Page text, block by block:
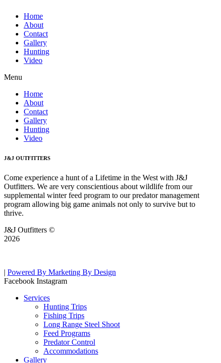
Home
About
Contact
Gallery
Hunting
Video
Menu
Home
About
Contact
Gallery
Hunting
Video
J&J OUTFITTERS
Come experience a hunt of a Lifetime in the West with J&J
Outfitters. We are very conscientious about wildlife from our
supplemental winter feed program to our predator management
program allowing big game animals not only to survive but to
thrive.
J&J Outfitters ©
2026
| Powered By Marketing By Design
Facebook Instagram
Services
Hunting Trips
Fishing Trips
Long Range Steel Shoot
Feed Programs
Predator Control
Accommodations
Gallery